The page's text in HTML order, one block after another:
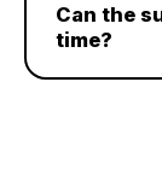
Can the
time?